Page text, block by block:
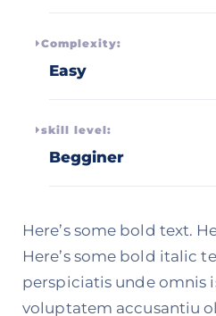
Complexity:
Easy
skill level:
Begginer
Here’s some bold text.
Here’s some bold italic
perspiciatis unde omnis
voluptatem accusantiu